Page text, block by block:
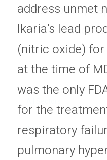
economic,
All Statuses
address unmet
Ikaria’s lead
(nitric oxide)
at the time of
was the only
for the
respiratory
pulmonary